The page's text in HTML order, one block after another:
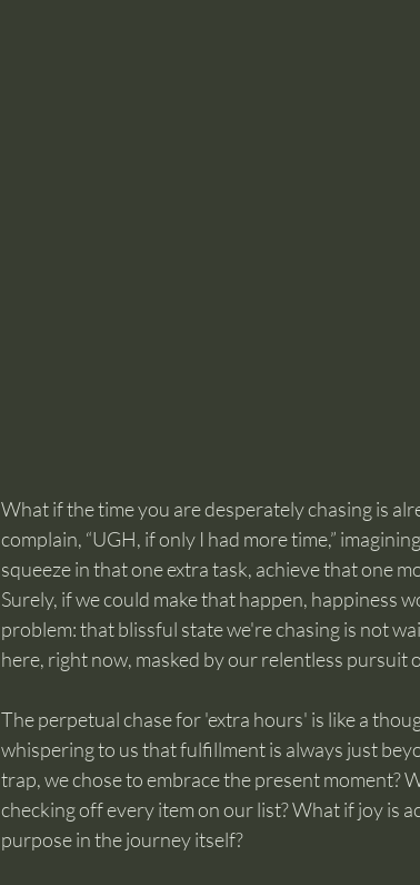
What if the time you are desperately chasing is
complain, “UGH, if only I had more time,”
squeeze in that one extra task, achieve that one
Surely, if we could make that happen, happiness
problem: that blissful state we're chasing is not
here, right now, masked by our relentless pursuit
The perpetual chase for 'extra hours' is like a
whispering to us that fulfillment is always just
trap, we chose to embrace the present moment?
checking off every item on our list? What if joy is
purpose in the journey itself?